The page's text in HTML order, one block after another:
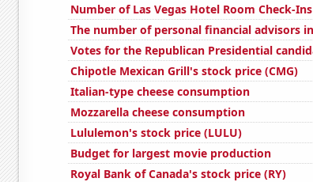
Number of Las Vegas Hotel Room Check-Ins
The number of personal financial advisors
Votes for the Republican Presidential
Chipotle Mexican Grill's stock price (CMG)
Italian-type cheese consumption
Mozzarella cheese consumption
Lululemon's stock price (LULU)
Budget for largest movie production
Royal Bank of Canada's stock price (RY)